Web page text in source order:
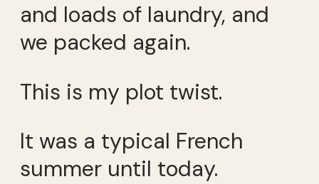
and loads of laundry, and
we packed again.
This is my plot twist.
It was a typical French
summer until today.